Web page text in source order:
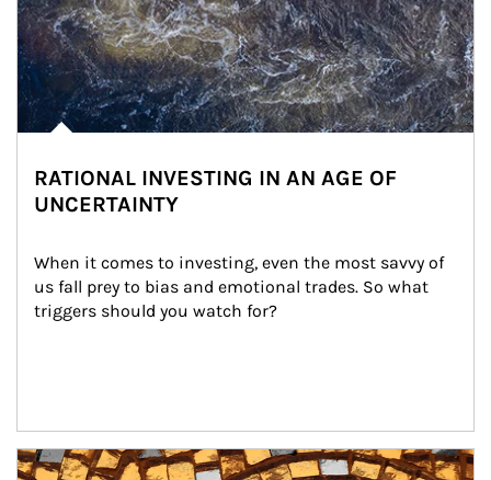
RATIONAL INVESTING IN AN AGE OF
UNCERTAINTY
When it comes to investing, even the most savvy of
us fall prey to bias and emotional trades. So what
triggers should you watch for?
Article Image